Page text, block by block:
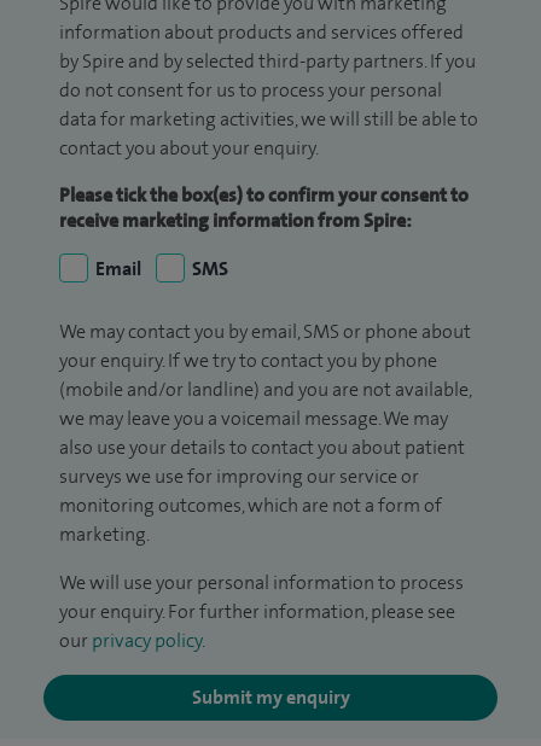
information about products and services offered
by Spire and by selected third-party partners. If you
do not consent for us to process your personal
data for marketing activities, we will still be able to
contact you about your enquiry.
Please tick the box(es) to confirm your consent to
receive marketing information from Spire:
Email
SMS
We may contact you by email, SMS or phone about
your enquiry. If we try to contact you by phone
(mobile and/or landline) and you are not available,
we may leave you a voicemail message. We may
also use your details to contact you about patient
surveys we use for improving our service or
monitoring outcomes, which are not a form of
marketing.
We will use your personal information to process
your enquiry. For further information, please see
our privacy policy.
Submit my enquiry